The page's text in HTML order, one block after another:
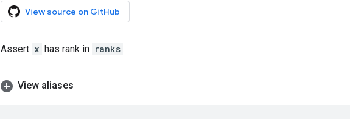
View source on GitHub
Assert x has rank in ranks .
View aliases